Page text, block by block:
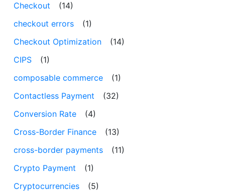
Checkout
(14)
checkout errors
(1)
Checkout Optimization
(14)
CIPS
(1)
composable commerce
(1)
Contactless Payment
(32)
Conversion Rate
(4)
Cross-Border Finance
(13)
cross-border payments
(11)
Crypto Payment
(1)
Cryptocurrencies
(5)